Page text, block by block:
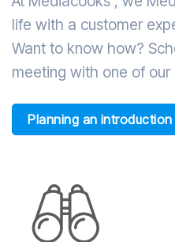
life with a customer
Want to know how?
meeting with one of our
Planning an introduction